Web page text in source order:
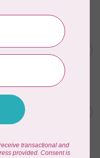
$24/m C$0.24